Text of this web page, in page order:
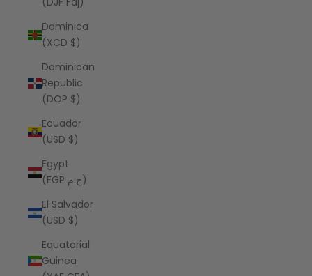
Dominica
(XCD $)
Dominican
Republic
(DOP $)
Ecuador
(USD $)
Egypt
(EGP ج.م)
El Salvador
(USD $)
Equatorial
Guinea